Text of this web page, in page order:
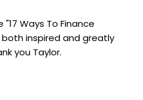
Ways To Finance
inspired and greatly
you Taylor.